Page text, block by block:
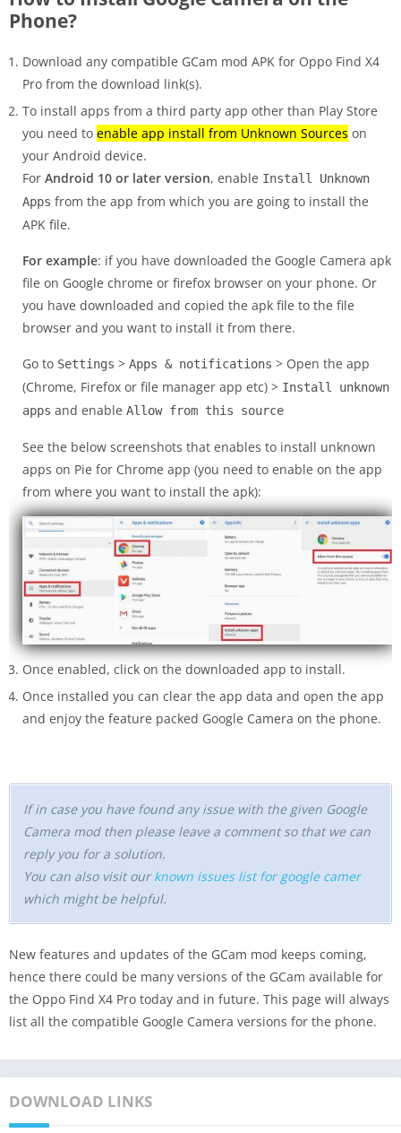
Phone?
Download any compatible GCam mod APK for Oppo Find X4
Pro from the download link(s).
To install apps from a third party app other than Play Store
you need to enable app install from Unknown Sources on
your Android device.
For Android 10 or later version, enable Install Unknown
Apps from the app from which you are going to install the
APK file.
For example: if you have downloaded the Google Camera apk
file on Google chrome or firefox browser on your phone. Or
you have downloaded and copied the apk file to the file
browser and you want to install it from there.
Go to Settings > Apps & notifications > Open the app
(Chrome, Firefox or file manager app etc) > Install unknown
apps and enable Allow from this source
See the below screenshots that enables to install unknown
apps on Pie for Chrome app (you need to enable on the app
from where you want to install the apk):
Once enabled, click on the downloaded app to install.
Once installed you can clear the app data and open the app
and enjoy the feature packed Google Camera on the phone.
If in case you have found any issue with the given Google
Camera mod then please leave a comment so that we can
reply you for a solution.
You can also visit our known issues list for google camer
which might be helpful.
New features and updates of the GCam mod keeps coming,
hence there could be many versions of the GCam available for
the Oppo Find X4 Pro today and in future. This page will always
list all the compatible Google Camera versions for the phone.
DOWNLOAD LINKS